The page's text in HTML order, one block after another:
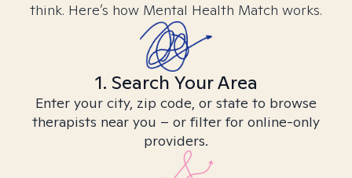
think. Here’s how Mental Health Match works.
1. Search Your Area
Enter your city, zip code, or state to browse
therapists near you – or filter for online-only
providers.